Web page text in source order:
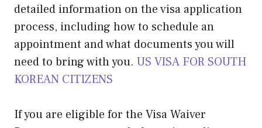
detailed information on the visa application
process, including how to schedule an
appointment and what documents you will
need to bring with you. US VISA FOR SOUTH
KOREAN CITIZENS
If you are eligible for the Visa Waiver